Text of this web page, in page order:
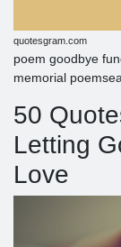
quotesgram.com
poem goodbye
memorial
50
Letting
Love